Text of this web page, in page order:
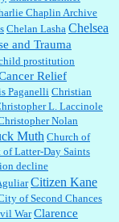
Chaplin Archive
Chelan Lasha Chelsea
and Trauma
prostitution
Relief
Paganelli Christian
L. Laccinole
Nolan
Muth Church of
of Latter-Day Saints
decline
Citizen Kane
of Second Chances
WarClarence